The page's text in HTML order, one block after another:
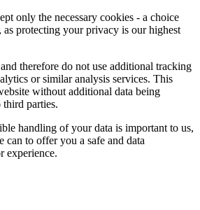
only the necessary cookies - a choice
protecting your privacy is our highest
therefore do not use additional tracking
or similar analysis services. This
without additional data being
third parties.
handling of your data is important to us,
can to offer you a safe and data
experience.